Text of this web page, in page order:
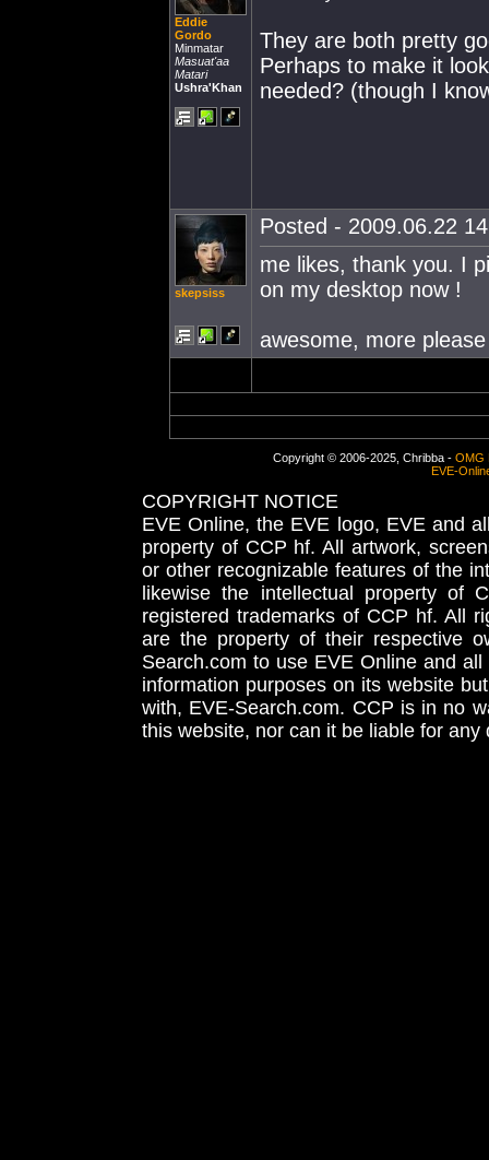
Eddie
Gordo
Minmatar
Masuat'aa
Matari
Ushra'Khan
They are both pretty
Perhaps to make it
needed? (though I
skepsiss
Posted - 2009.06.22
me likes, thank you. I
on my desktop now !
awesome, more
Copyright © 2006-2025, Chribba - OMG
EVE-
COPYRIGHT NOTICE
EVE Online, the EVE logo, EVE and
property of CCP hf. All artwork,
or other recognizable features of the
likewise the intellectual property
registered trademarks of CCP hf. All
are the property of their respective
Search.com to use EVE Online and
information purposes on its website
with, EVE-Search.com. CCP is in no
this website, nor can it be liable for